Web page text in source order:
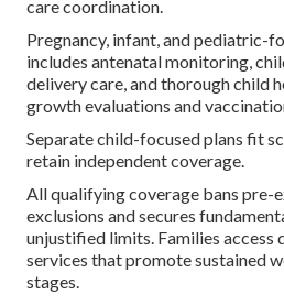
care coordination.
Pregnancy, infant, and pediatric-
includes antenatal monitoring,
delivery care, and thorough child
growth evaluations and
Separate child-focused plans fit
retain independent coverage.
All qualifying coverage bans pre-
exclusions and secures
unjustified limits. Families access
services that promote sustained
stages.